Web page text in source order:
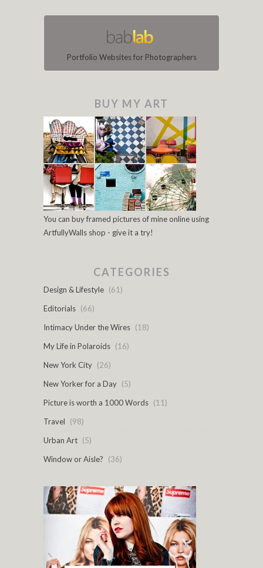
Portfolio Websites for Photographers
BUY MY ART
You can buy framed pictures of mine online using
ArtfullyWalls shop - give it a try!
CATEGORIES
Design & Lifestyle (61)
Editorials (66)
Intimacy Under the Wires (18)
My Life in Polaroids (16)
New York City (26)
New Yorker for a Day (5)
Picture is worth a 1000 Words (11)
Travel
(98)
Urban Art (5)
Window or Aisle?
(36)